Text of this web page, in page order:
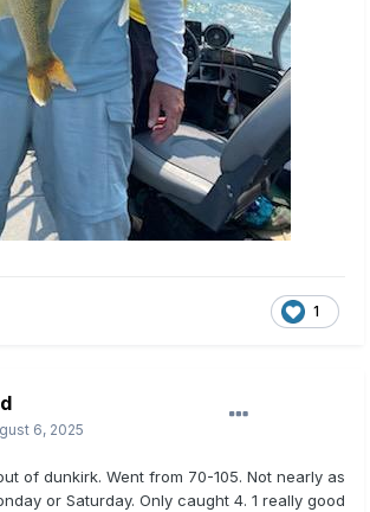
1
6, 2025
of dunkirk. Went from 70-105. Not nearly as
or Saturday. Only caught 4. 1 really good